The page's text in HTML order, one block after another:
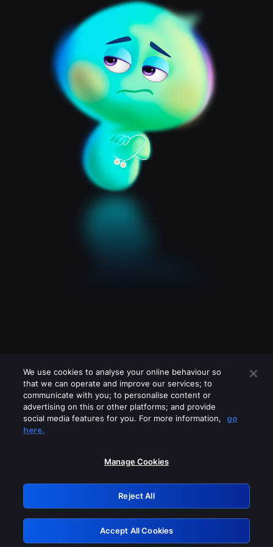
Please turn off any of these services
GRN: 0.8d1c2117.1786215015.80b6e1d0
Retry
We use cookies to analyse your online behaviour so
that we can operate and improve our services; to
communicate with you; to personalise content or
advertising on this or other platforms; and provide
social media features for you. For more information,
go
here.
Manage Cookies
Reject All
Accept All Cookies